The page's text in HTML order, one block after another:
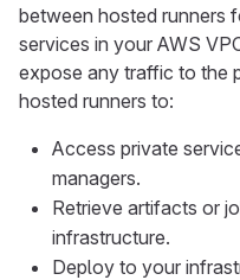
between hosted runners
services in your AWS
expose any traffic to the
hosted runners to:
Access private
managers.
Retrieve artifacts or
infrastructure.
Deploy to your